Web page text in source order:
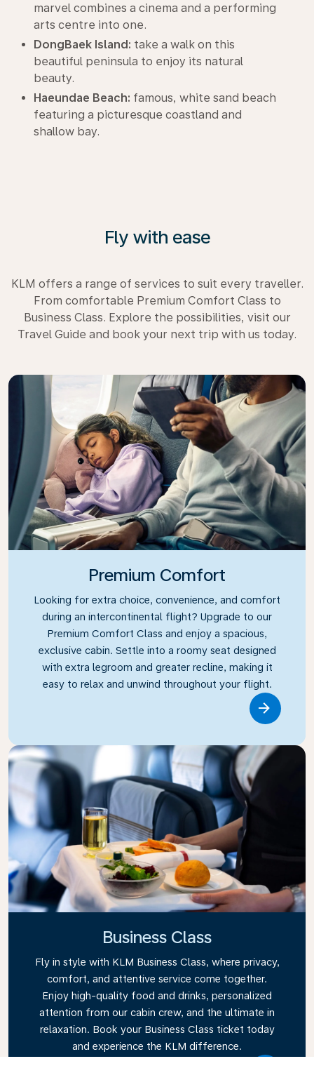
marvel combines a cinema and a performing
arts centre into one.
DongBaek Island: take a walk on this
beautiful peninsula to enjoy its natural
beauty.
Haeundae Beach: famous, white sand beach
featuring a picturesque coastland and
shallow bay.
Fly with ease
KLM offers a range of services to suit every traveller.
From comfortable Premium Comfort Class to
Business Class. Explore the possibilities, visit our
Travel Guide and book your next trip with us today.
Premium Comfort
Looking for extra choice, convenience, and comfort
during an intercontinental flight? Upgrade to our
Premium Comfort Class and enjoy a spacious,
exclusive cabin. Settle into a roomy seat designed
with extra legroom and greater recline, making it
easy to relax and unwind throughout your flight.
Business Class
Fly in style with KLM Business Class, where privacy,
comfort, and attentive service come together.
Enjoy high-quality food and drinks, personalized
attention from our cabin crew, and the ultimate in
relaxation. Book your Business Class ticket today
and experience the KLM difference.